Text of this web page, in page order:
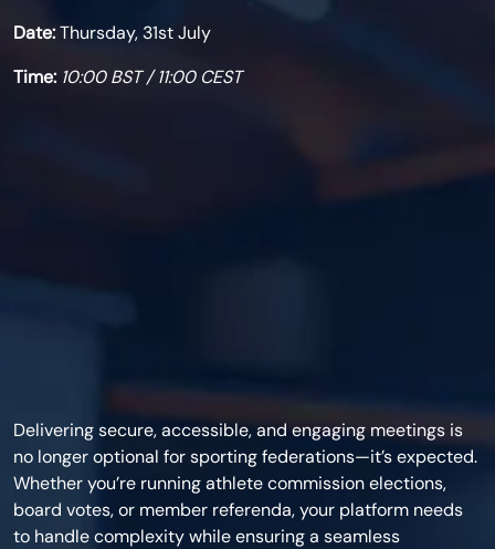
Date:Thursday, 31st July
Time: 10:00 BST / 11:00 CEST
Delivering secure, accessible, and engaging meetings is
no longer optional for sporting federations—it’s expected.
Whether you’re running athlete commission elections,
board votes, or member referenda, your platform needs
to handle complexity while ensuring a seamless